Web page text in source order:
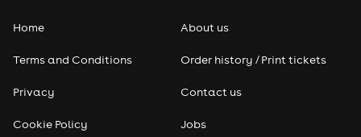
Home
Terms and Conditions
Privacy
Cookie Policy
About us
Order history / Print tickets
Contact us
Jobs